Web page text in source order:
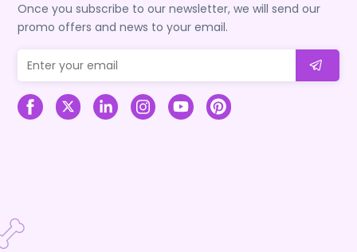
Once you subscribe to our newsletter, we will send our
promo offers and news to your email.